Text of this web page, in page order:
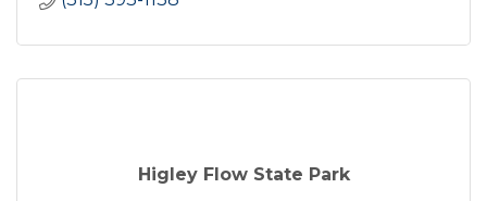
Higley Flow State Park